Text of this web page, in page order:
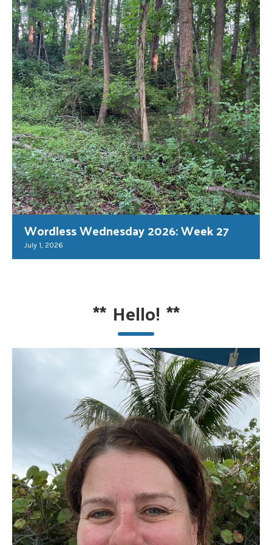
Wordless Wednesday 2026: Week 27
July 1, 2026
** Hello! **